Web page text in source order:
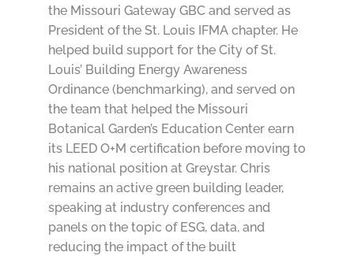
the Missouri Gateway GBC and served as
President of the St. Louis IFMA chapter. He
helped build support for the City of St.
Louis’ Building Energy Awareness
Ordinance (benchmarking), and served on
the team that helped the Missouri
Botanical Garden’s Education Center earn
its LEED O+M certification before moving to
his national position at Greystar. Chris
remains an active green building leader,
speaking at industry conferences and
panels on the topic of ESG, data, and
reducing the impact of the built